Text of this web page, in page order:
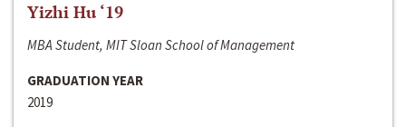
Yizhi Hu ‘19
MBA Student, MIT Sloan School of Management
GRADUATION YEAR
2019